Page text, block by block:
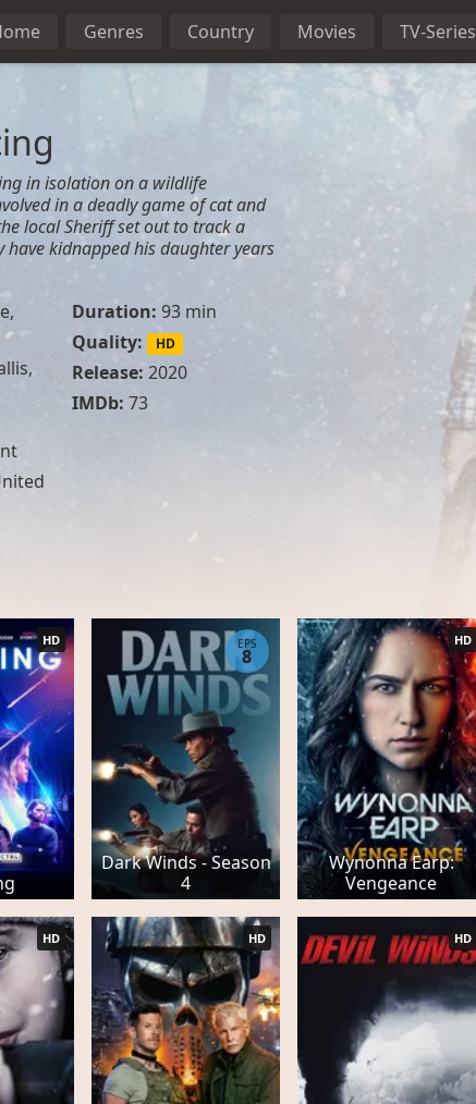
Genres Country Movies TV-Series
in isolation on a wildlife
in a deadly game of cat and
local Sheriff set out to track a
kidnapped his daughter years
,
,
Duration: 93 min
Quality:
HD
Release: 2020
IMDb: 73
HD
Dark Winds - Season
4
EPS
8
Wynonna Earp:
Vengeance
HD
HD HD HD